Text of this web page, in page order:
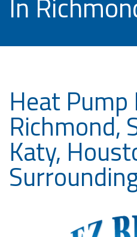
Heat Pump
Richmond,
Katy,